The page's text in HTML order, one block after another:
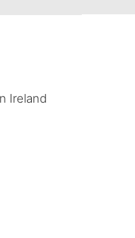
Ireland